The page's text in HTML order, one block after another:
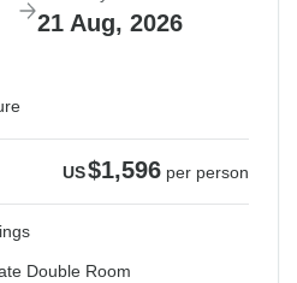
21 Aug, 2026
US$1,596 per person
Double Room